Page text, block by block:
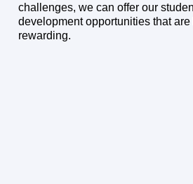
challenges, we can offer our
development opportunities that
rewarding.